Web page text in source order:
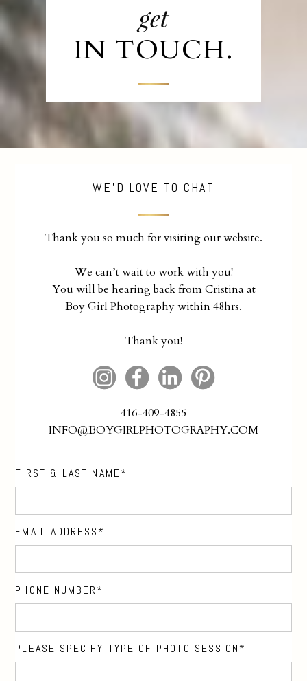
get
IN TOUCH.
WE'D LOVE TO CHAT
Thank you so much for visiting our website.
We can’t wait to work with you!
You will be hearing back from Cristina at
Boy Girl Photography within 48hrs.
Thank you!
416-409-4855
INFO@BOYGIRLPHOTOGRAPHY.COM
FIRST & LAST NAME
EMAIL ADDRESS
PHONE NUMBER
PLEASE SPECIFY TYPE OF PHOTO SESSION